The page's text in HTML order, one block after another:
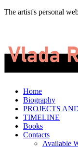
The artist's personal
Home
Biography
PROJECTS
TIMELINE
Books
Contacts
Available